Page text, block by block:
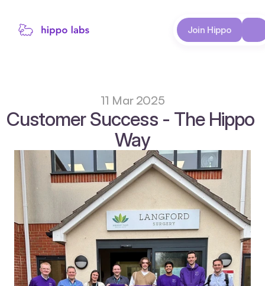
11 Mar 2025
Customer Success - The Hippo
Way
Join Hippo
Case Studies